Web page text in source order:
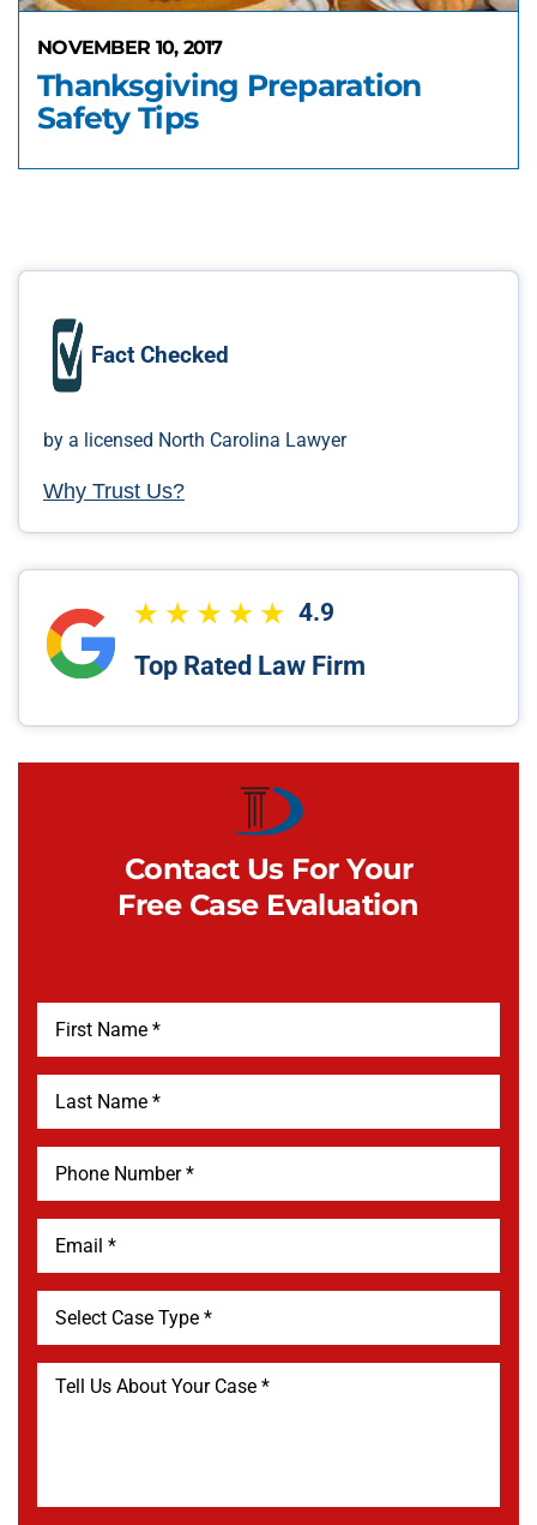
NOVEMBER 10, 2017
Thanksgiving Preparation
Safety Tips
Fact Checked
by a licensed North Carolina Lawyer
Why Trust Us?
4.9
Top Rated Law Firm
Contact Us For Your
Free Case Evaluation